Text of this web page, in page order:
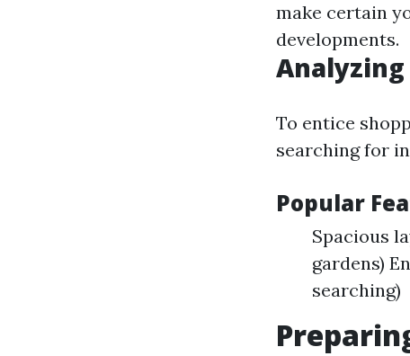
make certain
developments.
To entice
searching for
Popular
Spacious
gardens)
searching)